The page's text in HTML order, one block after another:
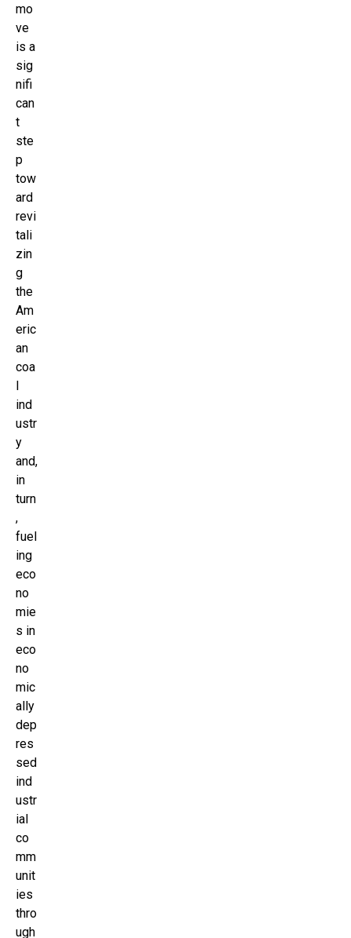
mo
ve
is a
sig
nifi
can
t
ste
p
tow
ard
revi
tali
zin
g
the
Am
eric
an
coa
l
ind
ustr
y
and,
in
turn
,
fuel
ing
eco
no
mie
s in
eco
no
mic
ally
dep
res
sed
ind
ustr
ial
co
mm
unit
ies
thro
ugh